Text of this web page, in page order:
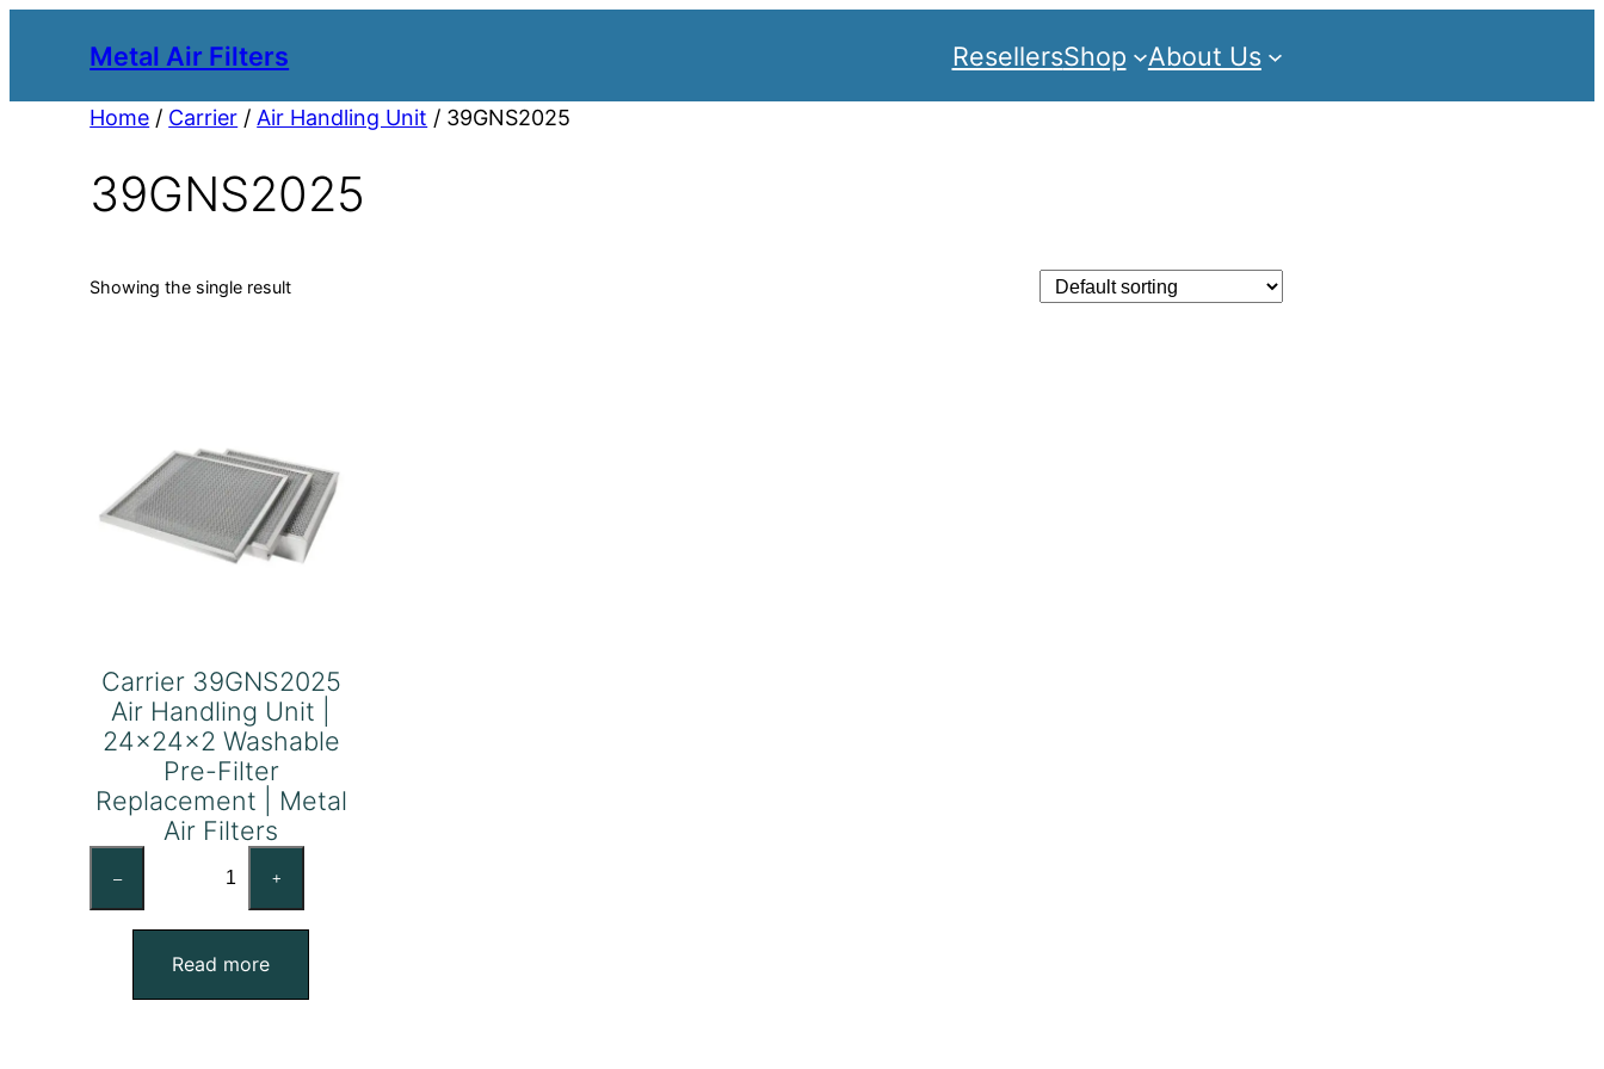
Metal Air Filters ResellersShop About Us
Home / Carrier / Air Handling Unit / 39GNS2025
39GNS2025
Showing the single result
Carrier 39GNS2025
Air Handling Unit |
24x24x2 Washable
Pre-Filter
Replacement | Metal
Air Filters
–
Air
Handling
Unit
+
Read more